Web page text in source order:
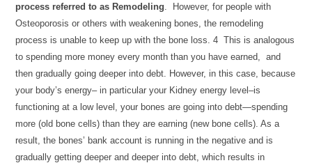
process referred to as Remodeling . However, for people with
Osteoporosis or others with weakening bones, the remodeling
process is unable to keep up with the bone loss. 4 This is analogous
to spending more money every month than you have earned, and
then gradually going deeper into debt. However, in this case, because
your body’s energy– in particular your Kidney energy level–is
functioning at a low level, your bones are going into debt—spending
more (old bone cells) than they are earning (new bone cells). As a
result, the bones’ bank account is running in the negative and is
gradually getting deeper and deeper into debt, which results in